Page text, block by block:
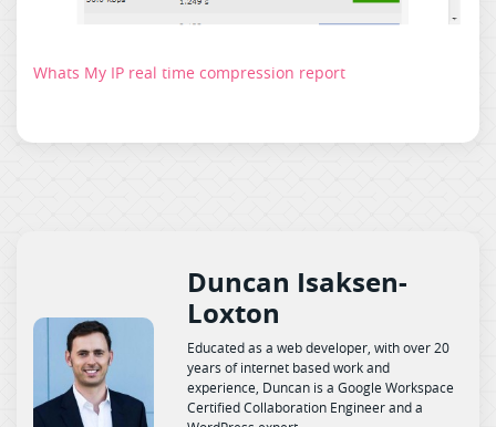
Whats My IP real time compression report
Duncan Isaksen-
Loxton
Educated as a web developer, with over 20
years of internet based work and
experience, Duncan is a Google Workspace
Certified Collaboration Engineer and a